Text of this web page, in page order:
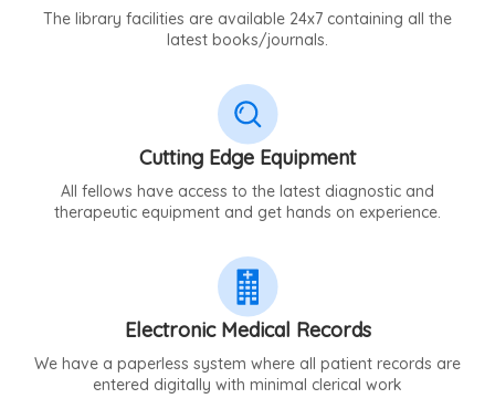
The library facilities are available 24x7 containing all the
latest books/journals.
Cutting Edge Equipment
All fellows have access to the latest diagnostic and
therapeutic equipment and get hands on experience.
Electronic Medical Records
We have a paperless system where all patient records are
entered digitally with minimal clerical work